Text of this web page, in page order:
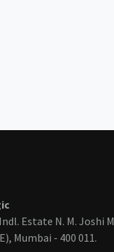
Estate N. M. Joshi
Mumbai - 400 011.